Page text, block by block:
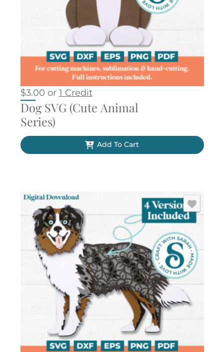
$3.00 or 1 Credit
Dog SVG (Cute Animal
Series)
Add To Cart